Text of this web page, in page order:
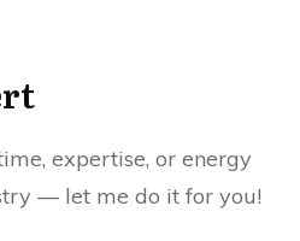
expertise, or energy
— let me do it for you!